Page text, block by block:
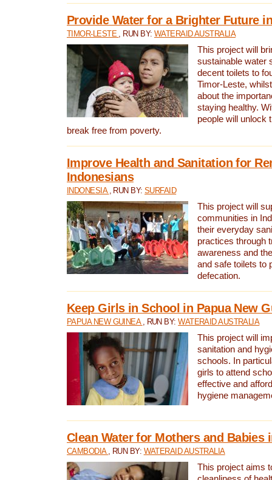
Provide Water for a Brighter Future
TIMOR-LESTE , RUN BY: WATERAID AUSTRALIA
This project will
sustainable water
decent toilets to
Timor-Leste,
about the
staying healthy.
people will unlock
break free from poverty.
Improve Health and Sanitation for
Indonesians
INDONESIA , RUN BY:SURFAID
This project will
communities in
their everyday
practices through
awareness and
and safe toilets to
defecation.
Keep Girls in School in Papua New
PAPUA NEW GUINEA , RUN BY:WATERAID AUSTRALIA
This project will
sanitation and
schools. In
girls to attend
effective and
hygiene
Clean Water for Mothers and Babies
CAMBODIA , RUN BY: WATERAID AUSTRALIA
This project aims